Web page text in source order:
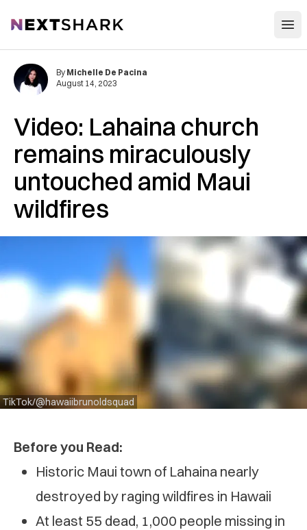
NextShark
Video: Lahaina church
remains miraculously
untouched amid Maui
wildfires
TikTok/@hawaiibrunoldsquad
By Michelle De Pacina
August 14, 2023
Before you Read:
Historic Maui town of Lahaina nearly
destroyed by raging wildfires in Hawaii
At least 55 dead, 1,000 people missing in